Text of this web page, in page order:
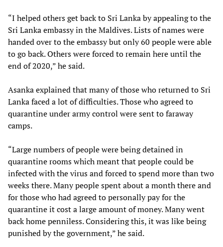
“I helped others get back to Sri Lanka by appealing to the
Sri Lanka embassy in the Maldives. Lists of names were
handed over to the embassy but only 60 people were able
to go back. Others were forced to remain here until the
end of 2020,” he said.
Asanka explained that many of those who returned to Sri
Lanka faced a lot of difficulties. Those who agreed to
quarantine under army control were sent to faraway
camps.
“Large numbers of people were being detained in
quarantine rooms which meant that people could be
infected with the virus and forced to spend more than two
weeks there. Many people spent about a month there and
for those who had agreed to personally pay for the
quarantine it cost a large amount of money. Many went
back home penniless. Considering this, it was like being
punished by the government,” he said.